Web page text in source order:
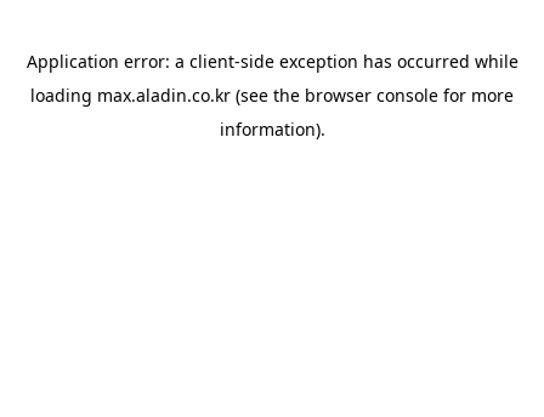
Application error: a client-side exception has occurred while
loading max.aladin.co.kr (see the browser console for more
information).